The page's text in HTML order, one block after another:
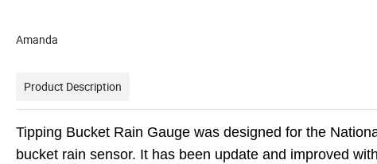
Amanda
Product Description
Tipping Bucket Rain Gauge was designed for the
bucket rain sensor. It has been update and improved